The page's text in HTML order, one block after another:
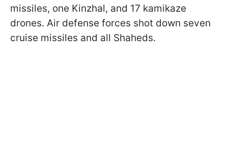
missiles, one Kinzhal, and 17 kamikaze
drones. Air defense forces shot down seven
cruise missiles and all Shaheds.